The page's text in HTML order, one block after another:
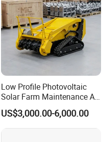
Low Profile Photovoltaic
Solar Farm Maintenance All-
Terrain Remote Control
Lawn Mower Tracked
Crawler Mulcher for Slopes
US$3,000.00-6,000.00